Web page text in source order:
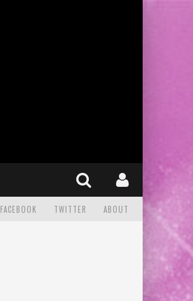
FACEBOOK TWITTER ABOUT